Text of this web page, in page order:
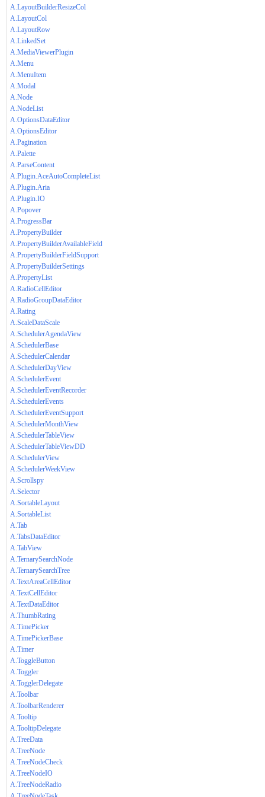
A.LayoutBuilderResizeCol
A.LayoutCol
A.LayoutRow
A.LinkedSet
A.MediaViewerPlugin
A.Menu
A.MenuItem
A.Modal
A.Node
A.NodeList
A.OptionsDataEditor
A.OptionsEditor
A.Pagination
A.Palette
A.ParseContent
A.Plugin.AceAutoCompleteList
A.Plugin.Aria
A.Plugin.IO
A.Popover
A.ProgressBar
A.PropertyBuilder
A.PropertyBuilderAvailableField
A.PropertyBuilderFieldSupport
A.PropertyBuilderSettings
A.PropertyList
A.RadioCellEditor
A.RadioGroupDataEditor
A.Rating
A.ScaleDataScale
A.SchedulerAgendaView
A.SchedulerBase
A.SchedulerCalendar
A.SchedulerDayView
A.SchedulerEvent
A.SchedulerEventRecorder
A.SchedulerEvents
A.SchedulerEventSupport
A.SchedulerMonthView
A.SchedulerTableView
A.SchedulerTableViewDD
A.SchedulerView
A.SchedulerWeekView
A.Scrollspy
A.Selector
A.SortableLayout
A.SortableList
A.Tab
A.TabsDataEditor
A.TabView
A.TernarySearchNode
A.TernarySearchTree
A.TextAreaCellEditor
A.TextCellEditor
A.TextDataEditor
A.ThumbRating
A.TimePicker
A.TimePickerBase
A.Timer
A.ToggleButton
A.Toggler
A.TogglerDelegate
A.Toolbar
A.ToolbarRenderer
A.Tooltip
A.TooltipDelegate
A.TreeData
A.TreeNode
A.TreeNodeCheck
A.TreeNodeIO
A.TreeNodeRadio